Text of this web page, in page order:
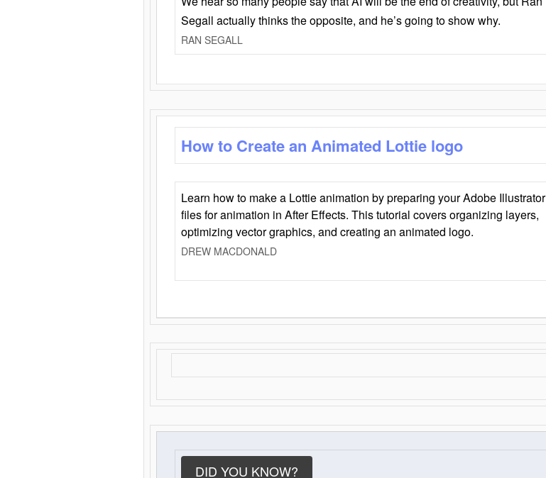
Segall actually thinks the opposite, and he’s going to show why.
RAN SEGALL
How to Create an Animated Lottie logo
Learn how to make a Lottie animation by preparing your Adobe Illustrator
files for animation in After Effects. This tutorial covers organizing layers,
optimizing vector graphics, and creating an animated logo.
DREW MACDONALD
DID YOU KNOW?